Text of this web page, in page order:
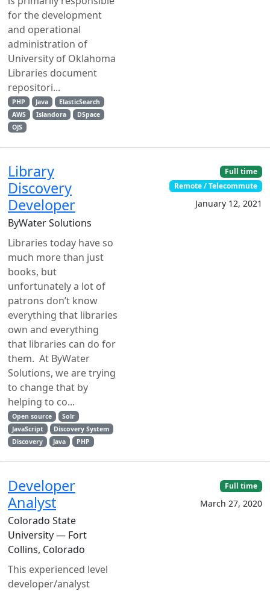
for the development
and operational
administration of
University of Oklahoma
Libraries document
repositori...
PHP Java
ElasticSearch
AWS
Islandora
DSpace
OJS
Library
Discovery
Developer
ByWater Solutions
Libraries today have so
much more than just
books, but
unfortunately a lot of
patrons don’t know
everything that libraries
own and everything
that libraries can do for
them. At ByWater
Solutions, we are trying
to change that by
helping to co...
Open source
Solr
JavaScript
Discovery System
Discovery
Java PHP
Full time
Remote / Telecommute
January 12, 2021
Developer
Analyst
Colorado State
University — Fort
Collins, Colorado
This experienced level
developer/analyst
Full time
March 27, 2020